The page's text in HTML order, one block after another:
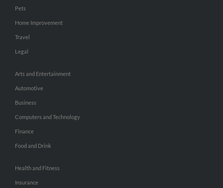
Pets
Home Improvement
Travel
Legal
Arts and Entertainment
Automotive
Business
Computers and Technology
Finance
Food and Drink
Health and Fitness
Insurance